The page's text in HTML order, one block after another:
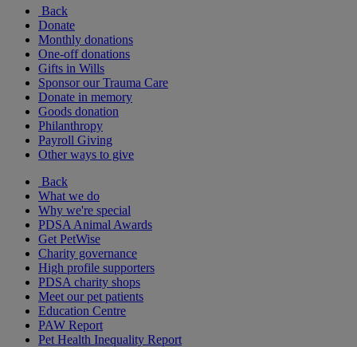
Back
Donate
Monthly donations
One-off donations
Gifts in Wills
Sponsor our Trauma Care
Donate in memory
Goods donation
Philanthropy
Payroll Giving
Other ways to give
Back
What we do
Why we're special
PDSA Animal Awards
Get PetWise
Charity governance
High profile supporters
PDSA charity shops
Meet our pet patients
Education Centre
PAW Report
Pet Health Inequality Report